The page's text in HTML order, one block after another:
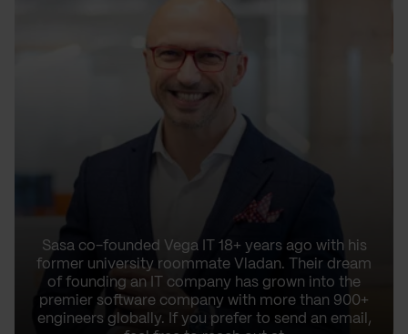
Sasa co-founded Vega IT 18+ years ago with his
former university roommate Vladan. Their dream
of founding an IT company has grown into the
premier software company with more than 900+
engineers globally. If you prefer to send an email,